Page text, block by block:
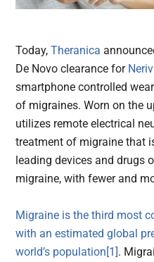
Today,Theranica
De Novo clearance for
smartphone controlled
of migraines. Worn on the
utilizes remote electrical
treatment of migraine that
leading devices and drugs
migraine, with fewer and
Migraine is the third most
with an estimated global
world’s population[1].